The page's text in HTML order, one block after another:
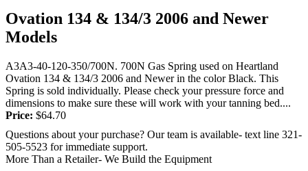
Ovation 134 & 134/3 2006 and Newer
Models
A3A3-40-120-350/700N. 700N Gas Spring used on Heartland
Ovation 134 & 134/3 2006 and Newer in the color Black. This
Spring is sold individually. Please check your pressure force and
dimensions to make sure these will work with your tanning bed....
Price: $64.70
Questions about your purchase? Our team is available- text line 321-
505-5523 for immediate support.
More Than a Retailer- We Build the Equipment